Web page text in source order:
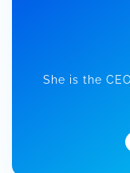
She is the